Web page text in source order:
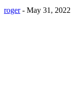
roger - May 31, 2022